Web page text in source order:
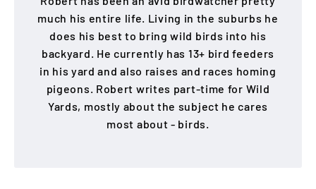
much his entire life. Living in the suburbs he
does his best to bring wild birds into his
backyard. He currently has 13+ bird feeders
in his yard and also raises and races homing
pigeons. Robert writes part-time for Wild
Yards, mostly about the subject he cares
most about - birds.